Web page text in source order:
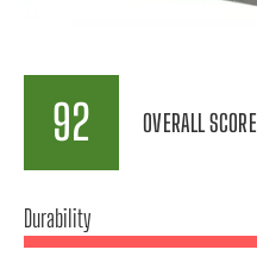
92 OVERALL SCORE
Durability